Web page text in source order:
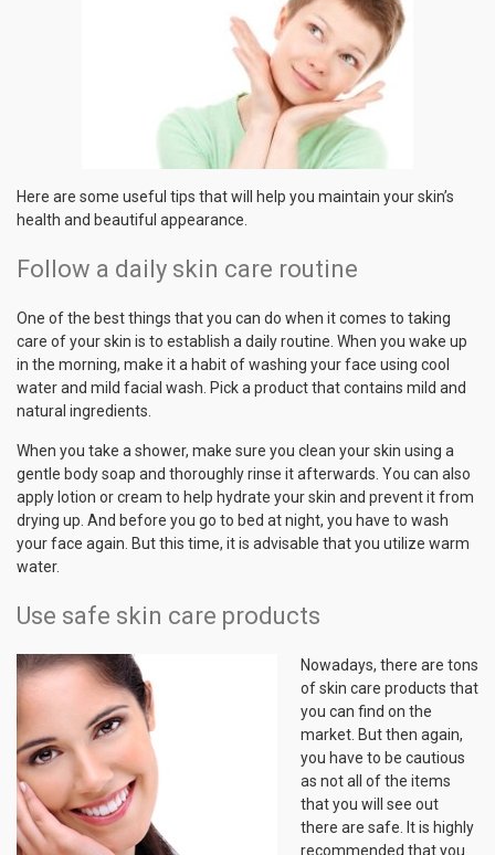
Here are some useful tips that will help you maintain your skin’s
health and beautiful appearance.
Follow a daily skin care routine
One of the best things that you can do when it comes to taking
care of your skin is to establish a daily routine. When you wake up
in the morning, make it a habit of washing your face using cool
water and mild facial wash. Pick a product that contains mild and
natural ingredients.
When you take a shower, make sure you clean your skin using a
gentle body soap and thoroughly rinse it afterwards. You can also
apply lotion or cream to help hydrate your skin and prevent it from
drying up. And before you go to bed at night, you have to wash
your face again. But this time, it is advisable that you utilize warm
water.
Use safe skin care products
Nowadays, there are tons
of skin care products that
you can find on the
market. But then again,
you have to be cautious
as not all of the items
that you will see out
there are safe. It is highly
recommended that you